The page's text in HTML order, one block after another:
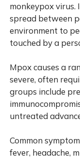
monkeypox virus.
spread between
environment to
touched by a
Mpox causes a
severe, often
groups include
untreated
Common
fever, headache,